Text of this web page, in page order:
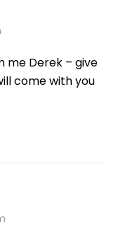
me Derek – give
come with you